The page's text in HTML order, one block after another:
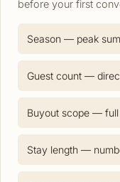
before your first
Season — peak
Guest count —
Buyout scope —
Stay length —